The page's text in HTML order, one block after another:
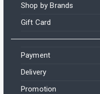
Shop by Brands
Gift Card
Payment
Delivery
Promotion